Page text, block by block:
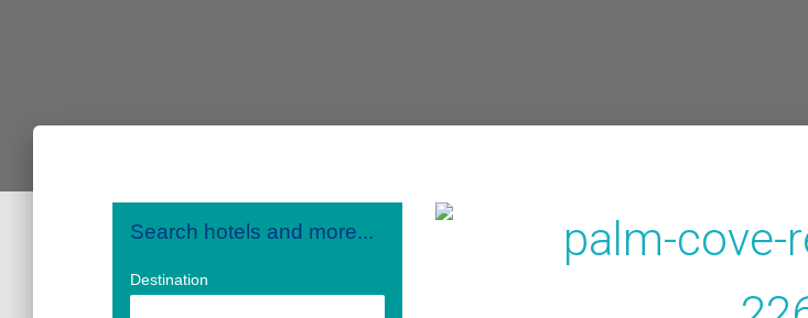
Search hotels and more...
Destination